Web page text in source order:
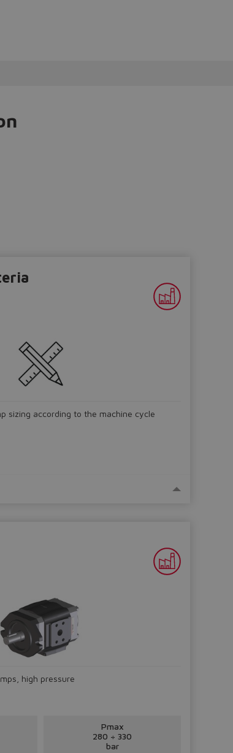
sizing according to the machine cycle
high pressure
Pmax
280 ÷ 330
bar